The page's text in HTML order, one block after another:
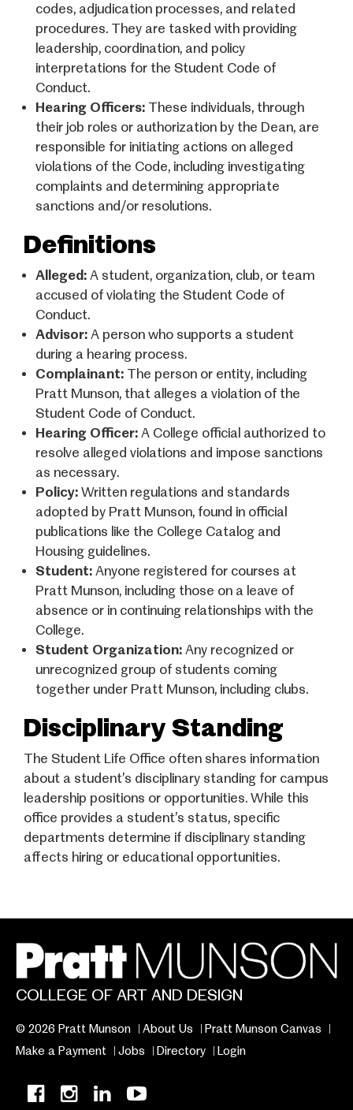
codes, adjudication processes, and related
procedures. They are tasked with providing
leadership, coordination, and policy
interpretations for the Student Code of
Conduct.
Hearing Officers: These individuals, through
their job roles or authorization by the Dean, are
responsible for initiating actions on alleged
violations of the Code, including investigating
complaints and determining appropriate
sanctions and/or resolutions.
Definitions
Alleged: A student, organization, club, or team
accused of violating the Student Code of
Conduct.
Advisor: A person who supports a student
during a hearing process.
Complainant: The person or entity, including
Pratt Munson, that alleges a violation of the
Student Code of Conduct.
Hearing Officer: A College official authorized to
resolve alleged violations and impose sanctions
as necessary.
Policy: Written regulations and standards
adopted by Pratt Munson, found in official
publications like the College Catalog and
Housing guidelines.
Student: Anyone registered for courses at
Pratt Munson, including those on a leave of
absence or in continuing relationships with the
College.
Student Organization: Any recognized or
unrecognized group of students coming
together under Pratt Munson, including clubs.
Disciplinary Standing
The Student Life Office often shares information
about a student’s disciplinary standing for campus
leadership positions or opportunities. While this
office provides a student’s status, specific
departments determine if disciplinary standing
affects hiring or educational opportunities.
COLLEGE OF ART AND DESIGN
© 2026 Pratt Munson About Us
Pratt Munson Canvas
Make a Payment
Jobs Directory Login